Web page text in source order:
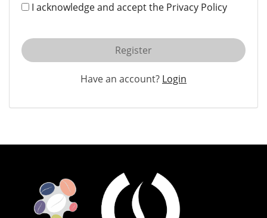
I acknowledge and accept the Privacy Policy
Register
Have an account? Login